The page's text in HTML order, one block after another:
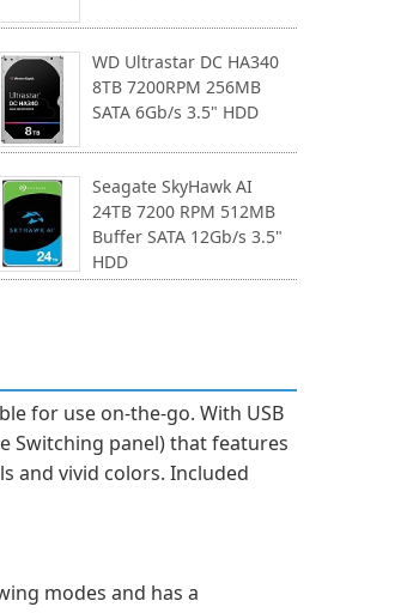
WD Ultrastar DC HA340
8TB 7200RPM 256MB
SATA 6Gb/s 3.5" HDD
Seagate SkyHawk AI
24TB 7200 RPM 512MB
Buffer SATA 12Gb/s 3.5"
HDD
for use on-the-go. With USB
Switching panel) that features
and vivid colors. Included
modes and has a